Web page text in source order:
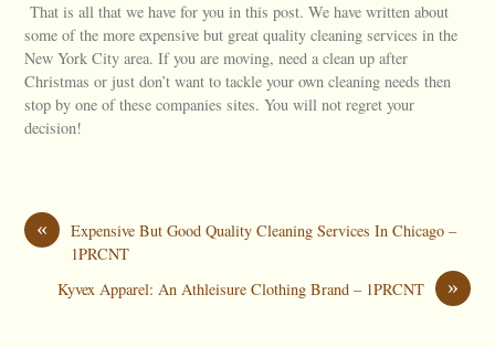
That is all that we have for you in this post. We have written about
some of the more expensive but great quality cleaning services in the
New York City area. If you are moving, need a clean up after
Christmas or just don’t want to tackle your own cleaning needs then
stop by one of these companies sites. You will not regret your
decision!
«
Expensive But Good Quality Cleaning Services In Chicago –
1PRCNT
»
Kyvex Apparel: An Athleisure Clothing Brand – 1PRCNT